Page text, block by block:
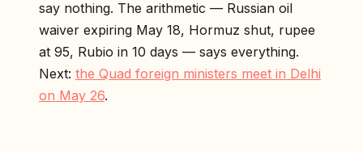
say nothing. The arithmetic — Russian oil
waiver expiring May 18, Hormuz shut, rupee
at 95, Rubio in 10 days — says everything.
Next: the Quad foreign ministers meet in Delhi
on May 26.